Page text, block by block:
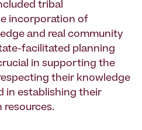
tribal
incorporation of
and real community
facilitated planning
in supporting the
respecting their knowledge
in establishing their
resources.